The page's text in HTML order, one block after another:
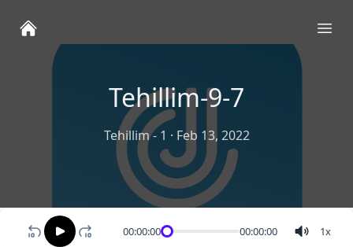
Tehillim-9-7
Tehillim - 1 · Feb 13, 2022
00:00:00 00:00:00 1x